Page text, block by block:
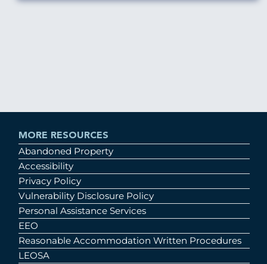
MORE RESOURCES
Abandoned Property
Accessibility
Privacy Policy
Vulnerability Disclosure Policy
Personal Assistance Services
EEO
Reasonable Accommodation Written Procedures
LEOSA